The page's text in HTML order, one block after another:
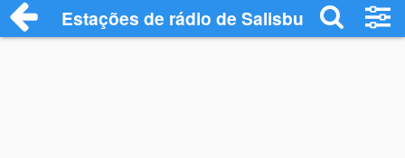
Estações de rádio de Salisbury - Ouça